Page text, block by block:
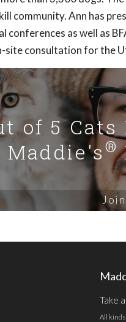
community. Ann has
conferences as well as
site consultation for the
of 5
Maddie's®
Take
All kinds